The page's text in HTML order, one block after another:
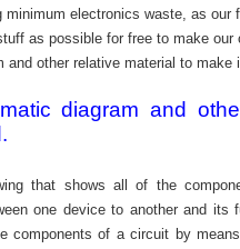
electronics waste, as our
as possible for free to make our
other relative material to make
diagram and
that shows all of the
one device to another and its
components of a circuit by